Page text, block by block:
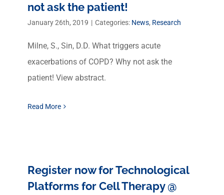
not ask the patient!
January 26th, 2019 | Categories: News, Research
Milne, S., Sin, D.D. What triggers acute
exacerbations of COPD? Why not ask the
patient! View abstract.
Read More
Register now for Technological
Platforms for Cell Therapy @